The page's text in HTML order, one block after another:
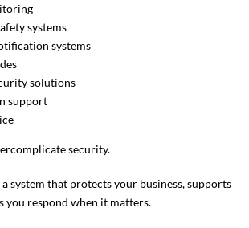
systems
systems
solutions
support
security.
system that protects your business, supports
you respond when it matters.